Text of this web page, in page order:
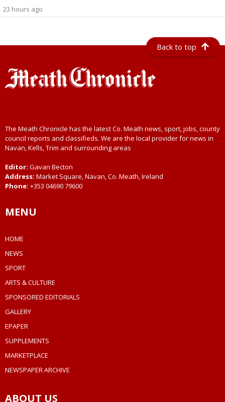
23 hours ago
Back to top
The Meath Chronicle has the latest Co. Meath news, sport, jobs, county
council reports and classifieds. We are the local provider for news in
Navan, Kells, Trim and surrounding areas
Editor: Gavan Becton
Address: Market Square, Navan, Co. Meath, Ireland
Phone: +353 04690 79600
MENU
HOME
NEWS
SPORT
ARTS & CULTURE
SPONSORED EDITORIALS
GALLERY
EPAPER
SUPPLEMENTS
MARKETPLACE
NEWSPAPER ARCHIVE
ABOUT US